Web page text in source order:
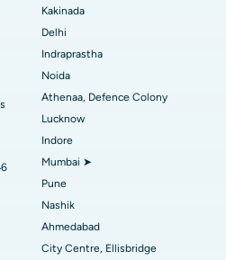
Navi Mumbai
Hyderabad
Bangalore
Road, Visakhapatnam
Road, Karimnagar
Karaikudi
Kakinada
Delhi
Indraprastha
Noida
Athenaa, Defence Colony
Lucknow
Indore
Mumbai ➤
Pune
Nashik
Ahmedabad
City Centre, Ellisbridge